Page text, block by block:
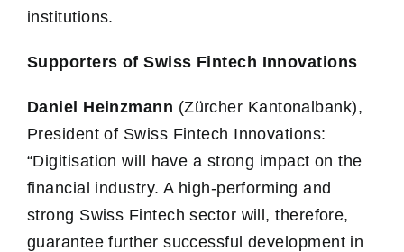
institutions.
Supporters of Swiss Fintech Innovations
Daniel Heinzmann (Zürcher Kantonalbank),
President of Swiss Fintech Innovations:
“Digitisation will have a strong impact on the
financial industry. A high-performing and
strong Swiss Fintech sector will, therefore,
guarantee further successful development in